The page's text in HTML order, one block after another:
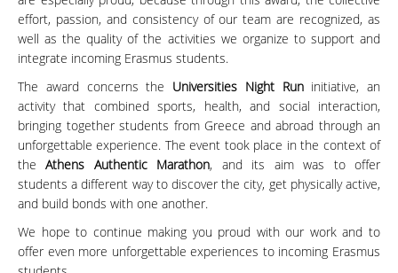
effort, passion, and consistency of our team are recognized, as
well as the quality of the activities we organize to support and
integrate incoming Erasmus students.
The award concerns the Universities Night Runinitiative, an
activity that combined sports, health, and social interaction,
bringing together students from Greece and abroad through an
unforgettable experience. The event took place in the context of
theAthens Authentic Marathon, and its aim was to offer
students a different way to discover the city, get physically active,
and build bonds with one another.
We hope to continue making you proud with our work and to
offer even more unforgettable experiences to incoming Erasmus